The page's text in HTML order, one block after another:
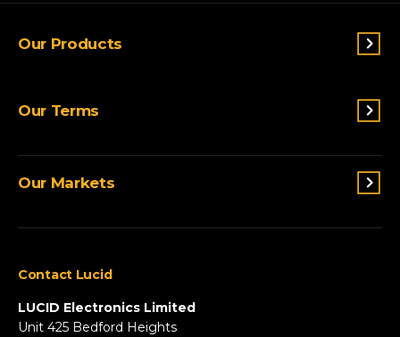
Our Products
Sensing
Custom Solutions
Our Terms
Terms and conditions
Privacy Policy
Our Markets
Agriculture
Automotive & Two-Wheeler
Fire & Security
HVAC
Contact Lucid
LUCID Electronics Limited
Unit 425 Bedford Heights